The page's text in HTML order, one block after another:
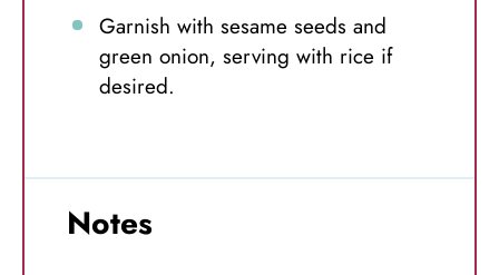
Garnish with sesame seeds and
green onion, serving with rice if
desired.
Notes